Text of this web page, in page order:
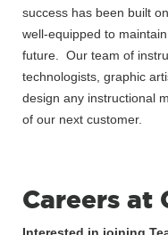
success has been built
well-equipped to
future. Our team of
technologists, graphic
design any instructional
of our next customer.
Careers at